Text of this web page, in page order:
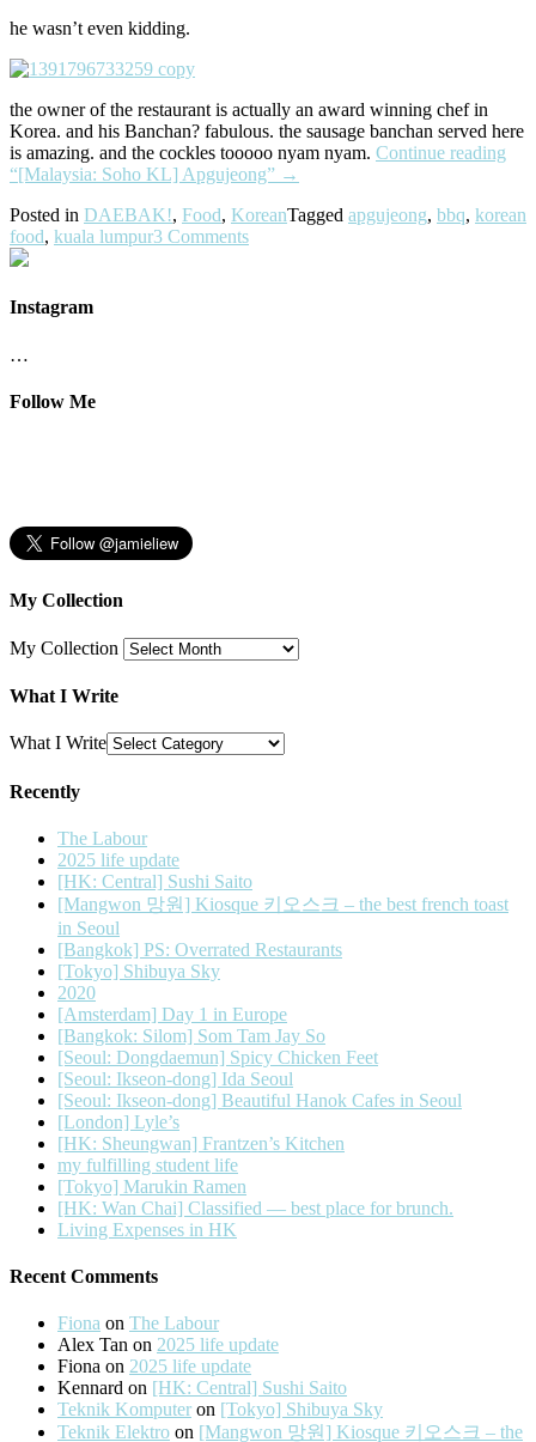
he wasn’t even kidding.
the owner of the restaurant is actually an award winning chef in
Korea. and his Banchan? fabulous. the sausage banchan served here
is amazing. and the cockles tooooo nyam nyam. Continue reading
“[Malaysia: Soho KL] Apgujeong” →
Posted in DAEBAK!, Food, KoreanTagged apgujeong, bbq, korean
food, kuala lumpur3 Comments
Instagram
…
Follow Me
My Collection
My Collection
What I Write
What I Write
Recently
The Labour
2025 life update
[HK: Central] Sushi Saito
[Mangwon 망원] Kiosque 키오스크 – the best french toast
in Seoul
[Bangkok] PS: Overrated Restaurants
[Tokyo] Shibuya Sky
2020
[Amsterdam] Day 1 in Europe
[Bangkok: Silom] Som Tam Jay So
[Seoul: Dongdaemun] Spicy Chicken Feet
[Seoul: Ikseon-dong] Ida Seoul
[Seoul: Ikseon-dong] Beautiful Hanok Cafes in Seoul
[London] Lyle’s
[HK: Sheungwan] Frantzen’s Kitchen
my fulfilling student life
[Tokyo] Marukin Ramen
[HK: Wan Chai] Classified — best place for brunch.
Living Expenses in HK
Recent Comments
Fiona on The Labour
Alex Tan on 2025 life update
Fiona on 2025 life update
Kennard on [HK: Central] Sushi Saito
Teknik Komputer on [Tokyo] Shibuya Sky
Teknik Elektro on [Mangwon 망원] Kiosque 키오스크 – the